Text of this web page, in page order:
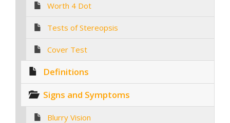
Worth 4 Dot
Tests of Stereopsis
Cover Test
Definitions
Signs and Symptoms
Blurry Vision